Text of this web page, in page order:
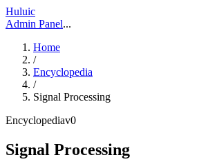
Huluic
Admin Panel...
Home
/
Encyclopedia
/
Signal Processing
Encyclopediav0
Signal Processing